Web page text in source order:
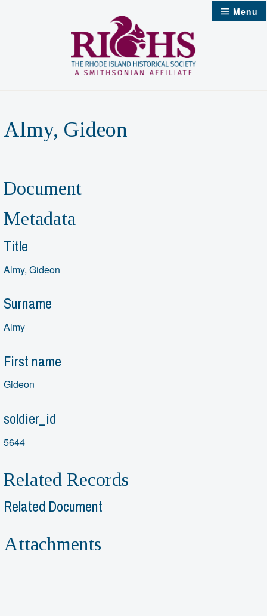
Menu
Almy, Gideon
Document
Metadata
Title
Almy, Gideon
Surname
Almy
First name
Gideon
soldier_id
5644
Related Records
Related Document
Attachments